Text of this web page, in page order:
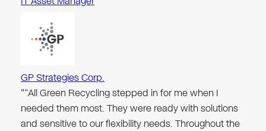
GP Strategies Corp.
"“All Green Recycling stepped in for me when I
needed them most. They were ready with solutions
and sensitive to our flexibility needs. Throughout the